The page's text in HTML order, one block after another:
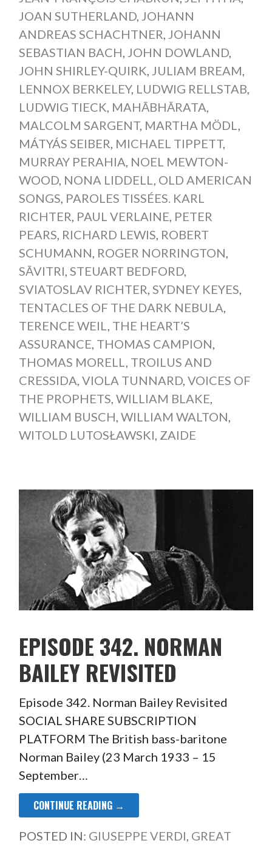
JOAN SUTHERLAND, JOHANN
ANDREAS SCHACHTNER JOHANN
SEBASTIAN BACH JOHN DOWLAND,
JOHN SHIRLEY-QUIRK JULIAM BREAM
LENNOX BERKELEY, LUDWIG RELLSTAB
LUDWIG TIECK MAHĀBHĀRATA
MALCOLM SARGENT, MARTHA MÖDL
MÁTYÁS SEIBER MICHAEL TIPPETT,
MURRAY PERAHIA NOEL MEWTON-
WOOD, NONA LIDDELL
OLD AMERICAN
SONGS PAROLES TISSÉES. KARL
RICHTER PAUL VERLAINE PETER
PEARS RICHARD LEWIS ROBERT
SCHUMANN ROGER NORRINGTON
SĀVITRI STEUART BEDFORD,
SVIATOSLAV RICHTER SYDNEY KEYES
TENTACLES OF THE DARK NEBULA
TERENCE WEIL
THE HEART’S
ASSURANCE THOMAS CAMPION
THOMAS MORELL
TROILUS AND
CRESSIDA VIOLA TUNNARD, VOICES OF
THE PROPHETS WILLIAM BLAKE
WILLIAM BUSCH WILLIAM WALTON
WITOLD LUTOSŁAWSKI ZAIDE
EPISODE 342. NORMAN
BAILEY REVISITED
Episode 342. Norman Bailey Revisited
SOCIAL SHARE SUBSCRIPTION
PLATFORM The British bass-baritone
Norman Bailey (23 March 1933 – 15
September…
CONTINUE READING →
POSTED IN: GIUSEPPE VERDI, GREAT